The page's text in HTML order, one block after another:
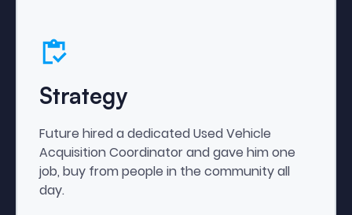
Strategy
Future hired a dedicated Used Vehicle
Acquisition Coordinator and gave him one
job, buy from people in the community all
day.